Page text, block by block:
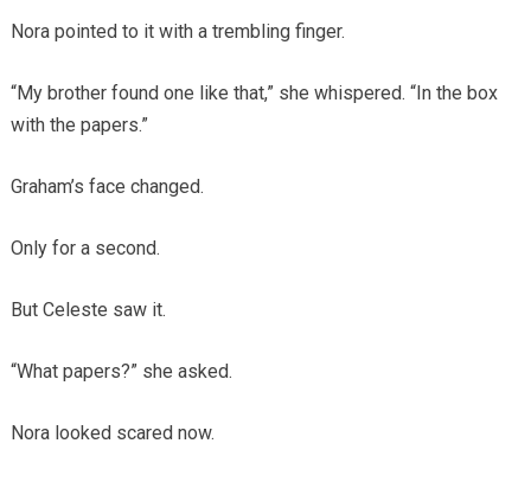
Nora pointed to it with a trembling finger.
“My brother found one like that,” she whispered. “In the box
with the papers.”
Graham’s face changed.
Only for a second.
But Celeste saw it.
“What papers?” she asked.
Nora looked scared now.